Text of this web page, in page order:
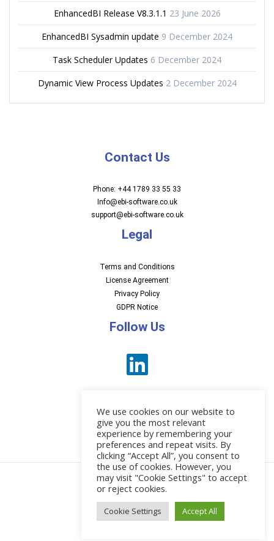
EnhancedBI Release V8.3.1.1 23 June 2026
EnhancedBI Sysadmin update 9 December 2024
Task Scheduler Updates 6 December 2024
Dynamic View Process Updates 2 December 2024
Contact Us
Phone: +44 1789 33 55 33
Info@ebi-software.co.uk
support@ebi-software.co.uk
Legal
Terms and Conditions
License Agreement
Privacy Policy
GDPR Notice
Follow Us
News
© 2026 EBI Software
We use cookies on our website to
give you the most relevant
experience by remembering your
preferences and repeat visits. By
clicking “Accept All”, you consent to
the use of cookies. However, you
may visit "Cookie Settings" to accept
or reject cookies.
Cookie Settings Accept All